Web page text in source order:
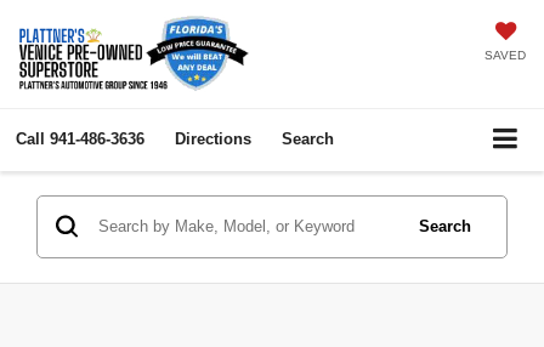
SAVED
Call 941-486-3636 Directions Search
Search